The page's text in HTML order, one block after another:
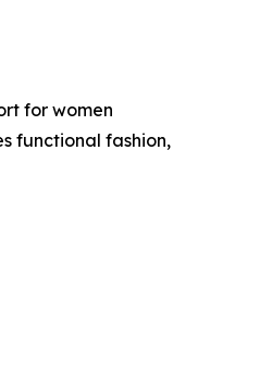
for women
functional fashion,